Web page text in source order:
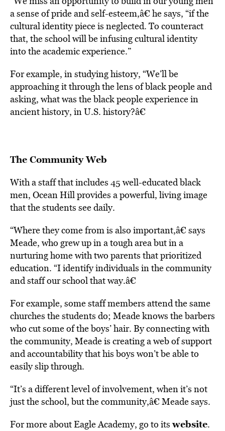
a sense of pride and self-esteem,â€ he says, “if the
cultural identity piece is neglected. To counteract
that, the school will be infusing cultural identity
into the academic experience.”
For example, in studying history, “We’ll be
approaching it through the lens of black people and
asking, what was the black people experience in
ancient history, in U.S. history?â€
The Community Web
With a staff that includes 45 well-educated black
men, Ocean Hill provides a powerful, living image
that the students see daily.
“Where they come from is also important,â€ says
Meade, who grew up in a tough area but in a
nurturing home with two parents that prioritized
education. “I identify individuals in the community
and staff our school that way.â€
For example, some staff members attend the same
churches the students do; Meade knows the barbers
who cut some of the boys’ hair. By connecting with
the community, Meade is creating a web of support
and accountability that his boys won’t be able to
easily slip through.
“It’s a different level of involvement, when it’s not
just the school, but the community,â€ Meade says.
For more about Eagle Academy, go to its website.